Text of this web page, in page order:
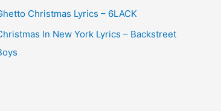
Christmas Lyrics – 6LACK
In New York Lyrics – Backstreet